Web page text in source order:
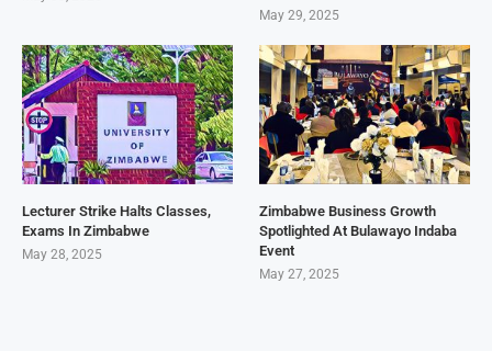
May 29, 2025
Lecturer Strike Halts Classes,
Exams In Zimbabwe
May 28, 2025
Zimbabwe Business Growth
Spotlighted At Bulawayo Indaba
Event
May 27, 2025